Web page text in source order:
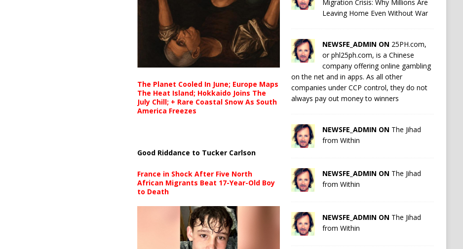
The Planet Cooled In June; Europe Maps
The Heat Island; Hokkaido Joins The
July Chill; + Rare Coastal Snow As South
America Freezes
Good Riddance to Tucker Carlson
France in Shock After Five North
African Migrants Beat 17-Year-Old Boy
to Death
Migration Crisis: Why Millions Are
Leaving Home Even Without War
NEWSFE_ADMIN ON 25PH.com,
or phl25ph.com, is a Chinese
company offering online gambling
on the net and in apps. As all other
companies under CCP control, they do not
always pay out money to winners
NEWSFE_ADMIN ON The Jihad
from Within
NEWSFE_ADMIN ON The Jihad
from Within
NEWSFE_ADMIN ON The Jihad
from Within